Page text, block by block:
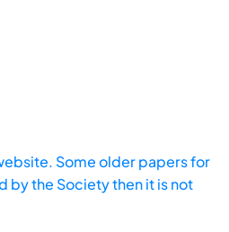
Some older papers for
by the Society then it is not